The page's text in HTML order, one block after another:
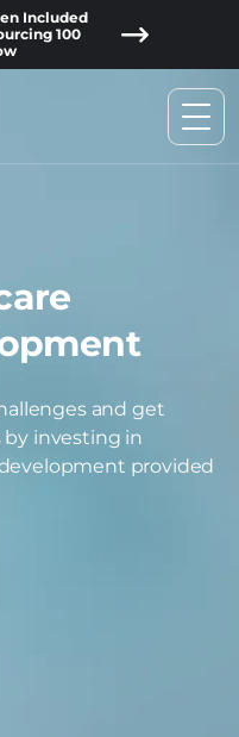
Included
100
and get
investing in
provided